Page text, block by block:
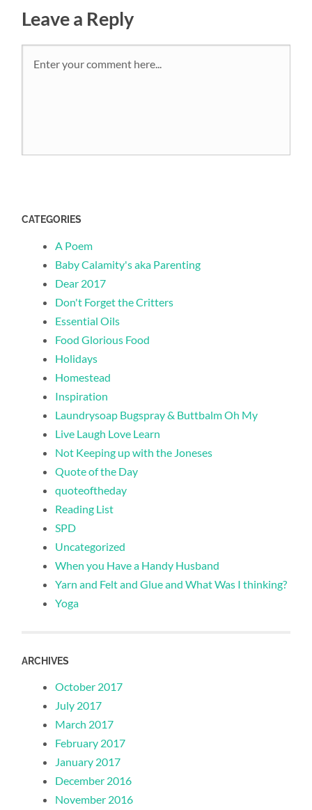
Leave a Reply
CATEGORIES
A Poem
Baby Calamity's aka Parenting
Dear 2017
Don't Forget the Critters
Essential Oils
Food Glorious Food
Holidays
Homestead
Inspiration
Laundrysoap Bugspray & Buttbalm Oh My
Live Laugh Love Learn
Not Keeping up with the Joneses
Quote of the Day
quoteoftheday
Reading List
SPD
Uncategorized
When you Have a Handy Husband
Yarn and Felt and Glue and What Was I thinking?
Yoga
ARCHIVES
October 2017
July 2017
March 2017
February 2017
January 2017
December 2016
November 2016